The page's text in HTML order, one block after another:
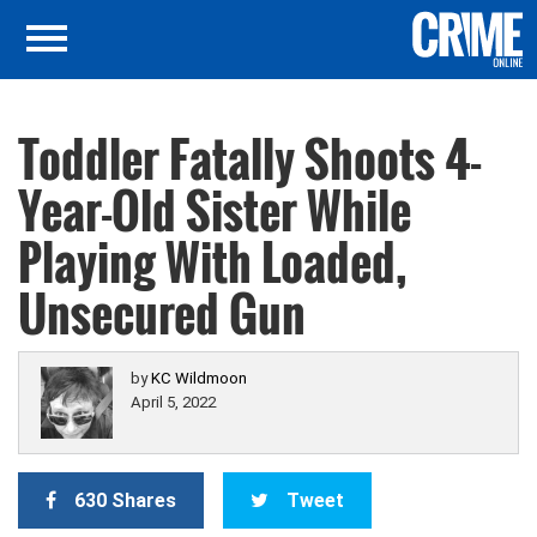
Toddler Fatally Shoots 4-
Year-Old Sister While
Playing With Loaded,
Unsecured Gun
byKC Wildmoon
April 5, 2022
630 Shares Tweet